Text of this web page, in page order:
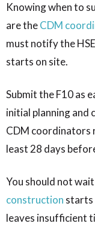
Knowing when to
are theCDM
must notify the
starts on site.
Submit the F10 as
initial planning and
CDM coordinators
least 28 days
You should not
construction starts
leaves insufficient